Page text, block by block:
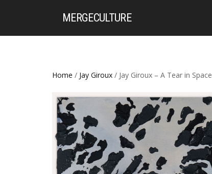
MERGECULTURE
Home / Jay Giroux / Jay Giroux – A Tear in Space